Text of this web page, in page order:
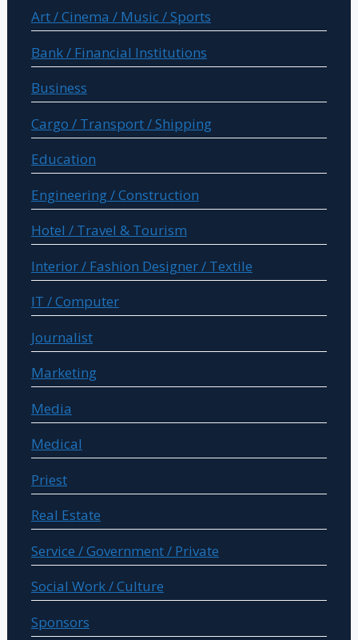
Art / Cinema / Music / Sports
Bank / Financial Institutions
Business
Cargo / Transport / Shipping
Education
Engineering / Construction
Hotel / Travel & Tourism
Interior / Fashion Designer / Textile
IT / Computer
Journalist
Marketing
Media
Medical
Priest
Real Estate
Service / Government / Private
Social Work / Culture
Sponsors